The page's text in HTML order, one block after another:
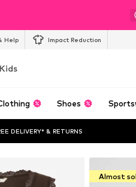
Help Impact Reduction
Kids
Shoes
DELIVERY* & RETURNS
Almost